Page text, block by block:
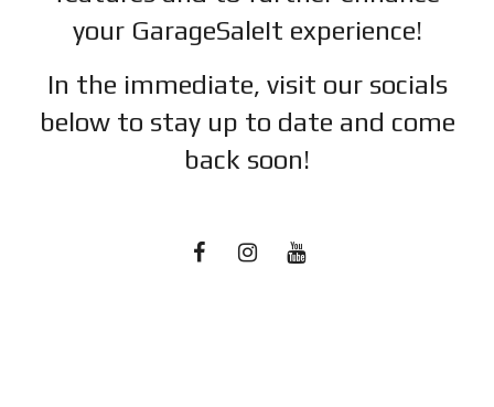
your GarageSaleIt experience!
In the immediate, visit our socials
below to stay up to date and come
back soon!